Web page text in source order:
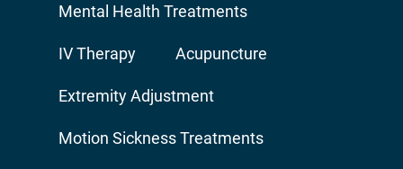
Mental Health Treatments
IV Therapy Acupuncture
Extremity Adjustment
Motion Sickness Treatments